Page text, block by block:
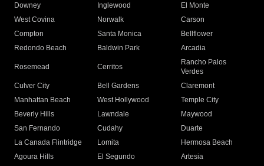
Downey
Inglewood
El Monte
West Covina
Norwalk
Carson
Compton
Santa Monica
Bellflower
Redondo Beach
Baldwin Park Arcadia
Rosemead Cerritos
Rancho Palos
Verdes
Culver City
Bell Gardens
Claremont
Manhattan Beach
West Hollywood
Temple City
Beverly Hills
Lawndale
Maywood
San Fernando
Cudahy
Duarte
La Canada Flintridge
Lomita
Hermosa Beach
Agoura Hills
El Segundo
Artesia